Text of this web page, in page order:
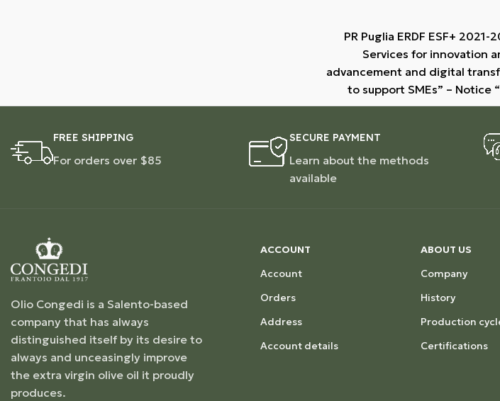
PR Puglia ERDF ESF+ 2021-
Services for innovation
advancement and digital
to support SMEs” – Notice
FREE SHIPPING
For orders over $85
SECURE PAYMENT
Learn about the methods
available
Olio Congedi is a Salento-based
company that has always
distinguished itself by its desire to
always and unceasingly improve
the extra virgin olive oil it proudly
produces.
ACCOUNT
Account
Orders
Address
Account details
ABOUT US
Company
History
Production
Certifications